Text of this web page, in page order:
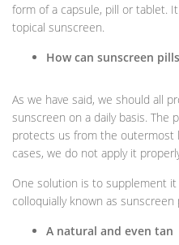
form of a capsule, pill or tablet.
topical sunscreen.
How can sunscreen
As we have said, we should all
sunscreen on a daily basis. The
protects us from the outermost
cases, we do not apply it
One solution is to supplement
colloquially known as sunscreen
A natural and even tan